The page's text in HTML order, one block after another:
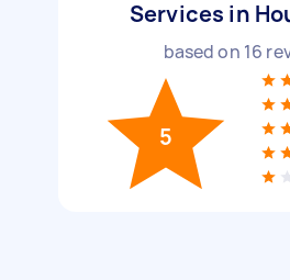
Services in
based on 16
5